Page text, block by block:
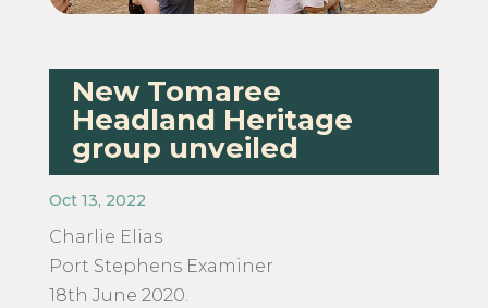
New Tomaree
Headland Heritage
group unveiled
Oct 13, 2022
Charlie Elias
​Port Stephens Examiner
18th June 2020.